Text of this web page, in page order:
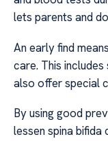
lets parents and
An early find
care. This
also offer special
By using good
lessen spina